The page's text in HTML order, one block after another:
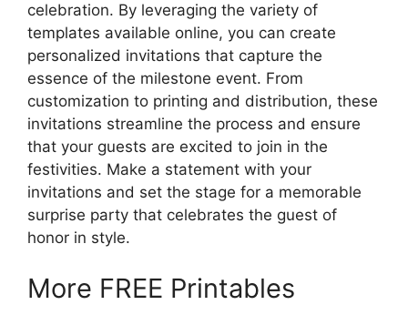
celebration. By leveraging the variety of
templates available online, you can create
personalized invitations that capture the
essence of the milestone event. From
customization to printing and distribution, these
invitations streamline the process and ensure
that your guests are excited to join in the
festivities. Make a statement with your
invitations and set the stage for a memorable
surprise party that celebrates the guest of
honor in style.
More FREE Printables